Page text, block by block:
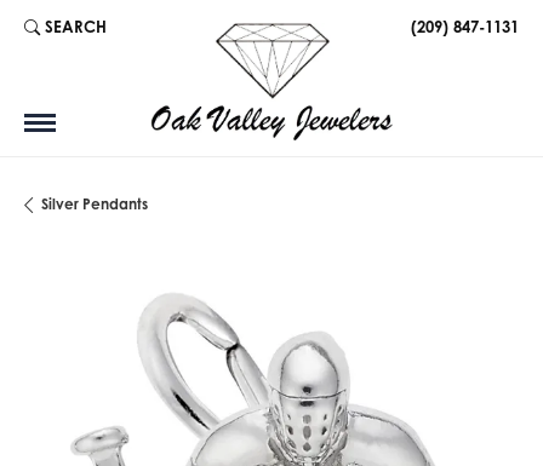
SEARCH
TOGGLE TOOLBAR SEARCH MENU (209) 847-1131
Silver Pendants